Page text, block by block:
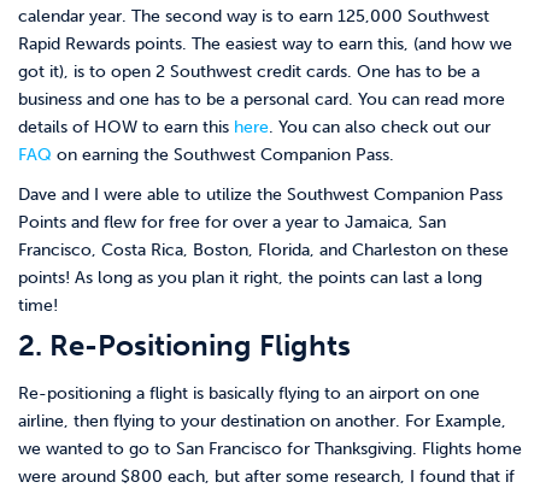
calendar year. The second way is to earn 125,000 Southwest
Rapid Rewards points. The easiest way to earn this, (and how we
got it), is to open 2 Southwest credit cards. One has to be a
business and one has to be a personal card. You can read more
details of HOW to earn this here. You can also check out our
FAQ on earning the Southwest Companion Pass.
Dave and I were able to utilize the Southwest Companion Pass
Points and flew for free for over a year to Jamaica, San
Francisco, Costa Rica, Boston, Florida, and Charleston on these
points! As long as you plan it right, the points can last a long
time!
2. Re-Positioning Flights
Re-positioning a flight is basically flying to an airport on one
airline, then flying to your destination on another. For Example,
we wanted to go to San Francisco for Thanksgiving. Flights home
were around $800 each, but after some research, I found that if